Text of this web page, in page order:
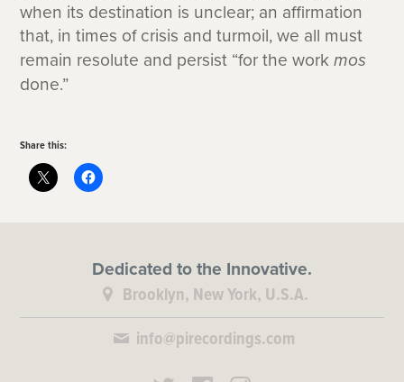
when its destination is unclear; an affirmation
that, in times of crisis and turmoil, we all must
remain resolute and persist “for the workmos
done.”
Share this:
Dedicated to the Innovative.
Brooklyn, New York, U.S.A.
info@pirecordings.com